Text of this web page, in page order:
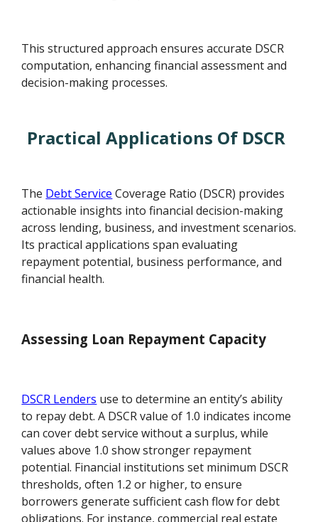
This structured approach ensures accurate DSCR
computation, enhancing financial assessment and
decision-making processes.
Practical Applications Of DSCR
The Debt Service Coverage Ratio (DSCR) provides
actionable insights into financial decision-making
across lending, business, and investment scenarios.
Its practical applications span evaluating
repayment potential, business performance, and
financial health.
Assessing Loan Repayment Capacity
DSCR Lenders use to determine an entity’s ability
to repay debt. A DSCR value of 1.0 indicates income
can cover debt service without a surplus, while
values above 1.0 show stronger repayment
potential. Financial institutions set minimum DSCR
thresholds, often 1.2 or higher, to ensure
borrowers generate sufficient cash flow for debt
obligations. For instance, commercial real estate